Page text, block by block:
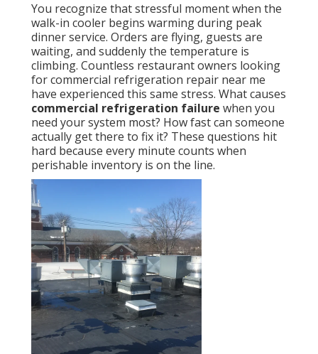
You recognize that stressful moment when the
walk-in cooler begins warming during peak
dinner service. Orders are flying, guests are
waiting, and suddenly the temperature is
climbing. Countless restaurant owners looking
for commercial refrigeration repair near me
have experienced this same stress. What causes
commercial refrigeration failure when you
need your system most? How fast can someone
actually get there to fix it? These questions hit
hard because every minute counts when
perishable inventory is on the line.